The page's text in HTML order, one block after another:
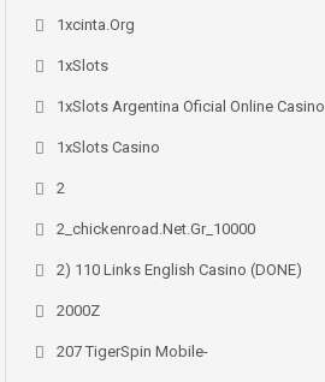
1xcinta.org
1xSlots
1xSlots Argentina Oficial Online Casino
1xSlots Casino
2
2_chickenroad.net.gr_10000
2) 110 Links English Casino (DONE)
2000Z
207 TigerSpin Mobile-